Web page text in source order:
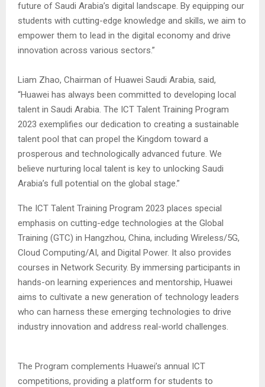
future of Saudi Arabia’s digital landscape. By equipping our
students with cutting-edge knowledge and skills, we aim to
empower them to lead in the digital economy and drive
innovation across various sectors.”
Liam Zhao, Chairman of Huawei Saudi Arabia, said,
“Huawei has always been committed to developing local
talent in Saudi Arabia. The ICT Talent Training Program
2023 exemplifies our dedication to creating a sustainable
talent pool that can propel the Kingdom toward a
prosperous and technologically advanced future. We
believe nurturing local talent is key to unlocking Saudi
Arabia’s full potential on the global stage.”
The ICT Talent Training Program 2023 places special
emphasis on cutting-edge technologies at the Global
Training (GTC) in Hangzhou, China, including Wireless/5G,
Cloud Computing/AI, and Digital Power. It also provides
courses in Network Security. By immersing participants in
hands-on learning experiences and mentorship, Huawei
aims to cultivate a new generation of technology leaders
who can harness these emerging technologies to drive
industry innovation and address real-world challenges.
The Program complements Huawei’s annual ICT
competitions, providing a platform for students to